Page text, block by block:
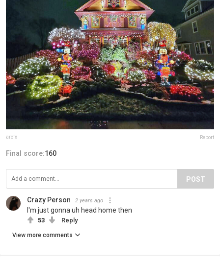
arefx Report
Final score:160
POST
Crazy Person 2 years ago
I'm just gonna uh head home then
53 Reply
View more comments